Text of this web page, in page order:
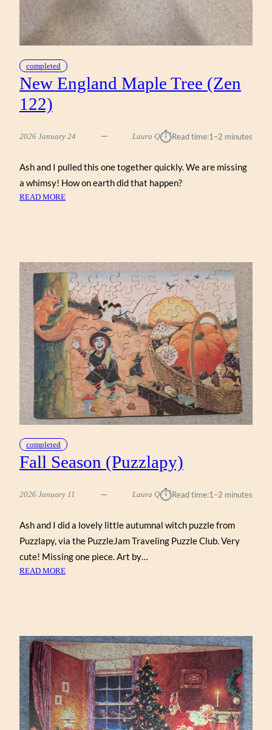
completed
New England Maple Tree (Zen
122)
2026 January 24 Laura Q⏱︎Read time:1–2 minutes
Ash and I pulled this one together quickly. We are missing
a whimsy! How on earth did that happen?
READ MORE
(ZEN
122)
completed
Fall Season (Puzzlapy)
2026 January 11 Laura Q⏱︎Read time:1–2 minutes
Ash and I did a lovely little autumnal witch puzzle from
Puzzlapy, via the PuzzleJam Traveling Puzzle Club. Very
cute! Missing one piece. Art by…
READ MORE: